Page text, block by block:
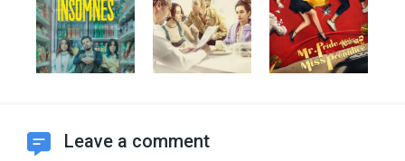
Leave a comment